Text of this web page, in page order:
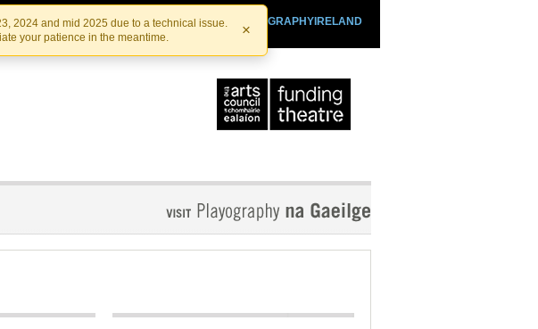
2024 and mid 2025 due to a technical issue.
your patience in the meantime.
×
PLAYOGRAPHYIRELAND
IRISHTHEATRE.IE
INSTITUTE